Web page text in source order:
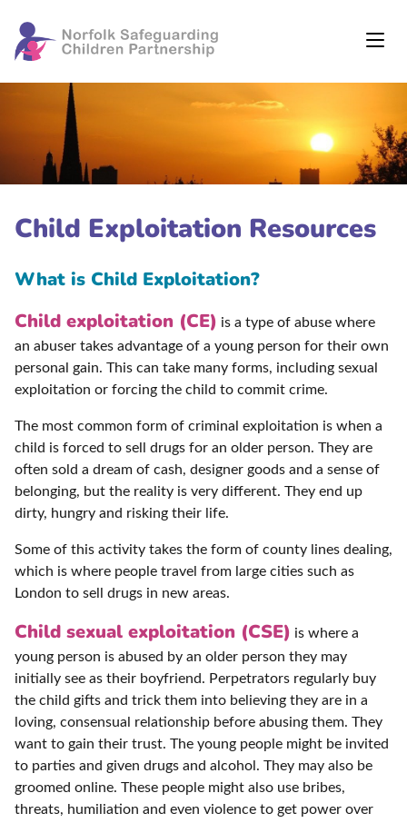
Child Exploitation Resources
What is Child Exploitation?
Child exploitation (CE) is a type of abuse where
an abuser takes advantage of a young person for their own
personal gain. This can take many forms, including sexual
exploitation or forcing the child to commit crime.
The most common form of criminal exploitation is when a
child is forced to sell drugs for an older person. They are
often sold a dream of cash, designer goods and a sense of
belonging, but the reality is very different. They end up
dirty, hungry and risking their life.
Some of this activity takes the form of county lines dealing,
which is where people travel from large cities such as
London to sell drugs in new areas.
Child sexual exploitation (CSE) is where a
young person is abused by an older person they may
initially see as their boyfriend. Perpetrators regularly buy
the child gifts and trick them into believing they are in a
loving, consensual relationship before abusing them. They
want to gain their trust. The young people might be invited
to parties and given drugs and alcohol. They may also be
groomed online. These people might also use bribes,
threats, humiliation and even violence to get power over